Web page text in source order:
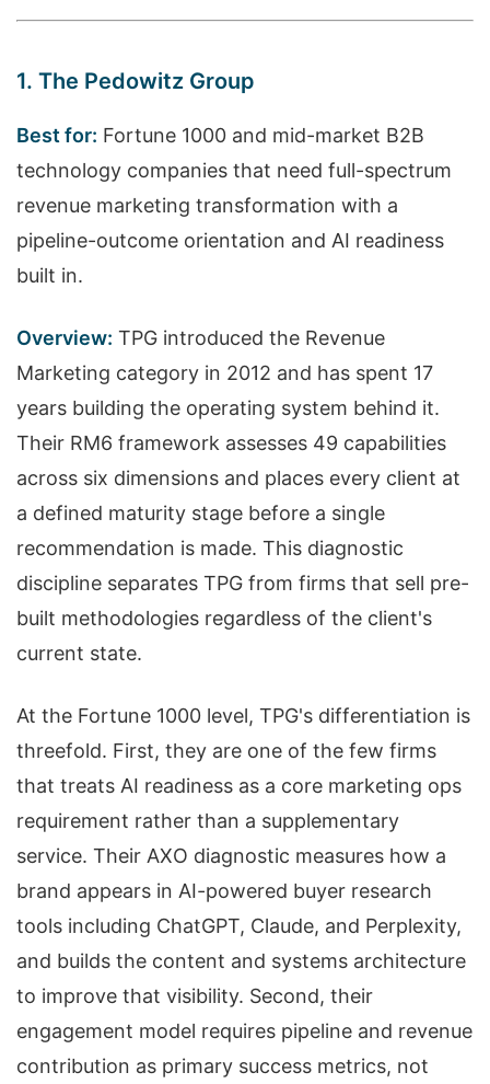
1. The Pedowitz Group
Best for: Fortune 1000 and mid-market B2B
technology companies that need full-spectrum
revenue marketing transformation with a
pipeline-outcome orientation and AI readiness
built in.
Overview: TPG introduced the Revenue
Marketing category in 2012 and has spent 17
years building the operating system behind it.
Their RM6 framework assesses 49 capabilities
across six dimensions and places every client at
a defined maturity stage before a single
recommendation is made. This diagnostic
discipline separates TPG from firms that sell pre-
built methodologies regardless of the client's
current state.
At the Fortune 1000 level, TPG's differentiation is
threefold. First, they are one of the few firms
that treats AI readiness as a core marketing ops
requirement rather than a supplementary
service. Their AXO diagnostic measures how a
brand appears in AI-powered buyer research
tools including ChatGPT, Claude, and Perplexity,
and builds the content and systems architecture
to improve that visibility. Second, their
engagement model requires pipeline and revenue
contribution as primary success metrics, not